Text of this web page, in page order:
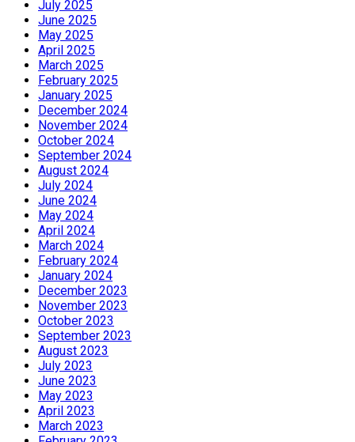
July 2025
June 2025
May 2025
April 2025
March 2025
February 2025
January 2025
December 2024
November 2024
October 2024
September 2024
August 2024
July 2024
June 2024
May 2024
April 2024
March 2024
February 2024
January 2024
December 2023
November 2023
October 2023
September 2023
August 2023
July 2023
June 2023
May 2023
April 2023
March 2023